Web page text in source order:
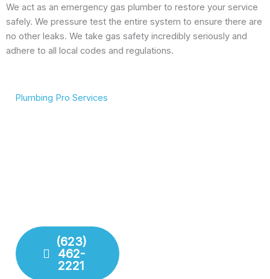
We act as an emergency gas plumber to restore your service
safely. We pressure test the entire system to ensure there are
no other leaks. We take gas safety incredibly seriously and
adhere to all local codes and regulations.
Plumbing Pro Services
(623)
462-
2221